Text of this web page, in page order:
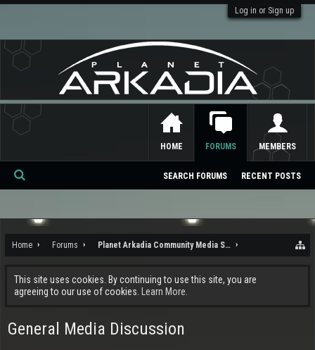
Log in or Sign up
Home Forums Planet Arkadia Community Media Services
This site uses cookies. By continuing to use this site, you are
agreeing to our use of cookies.
Learn More.
General Media Discussion
HOME FORUMS
SEARCH FORUMS RECENT POSTS
MEMBERS
Se
ch